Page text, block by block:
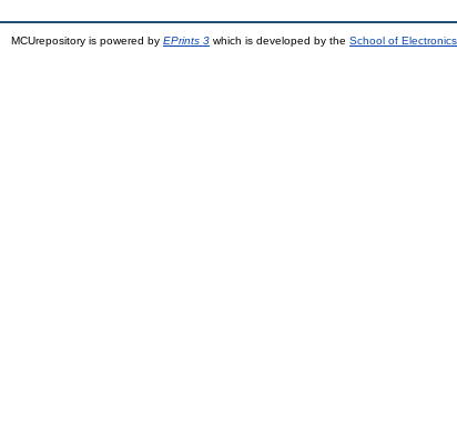
MCUrepository is powered by EPrints 3 which is developed by the School of